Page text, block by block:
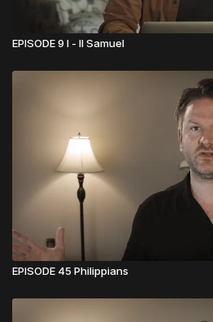
EPISODE 9 I - II Samuel
EPISODE 45 Philippians